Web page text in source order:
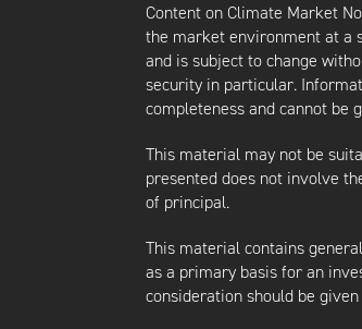
Content on Climate Market
the market environment at a
and is subject to change
security in particular.
completeness and cannot be
This material may not be
presented does not involve
of principal.
This material contains
as a primary basis for an
consideration should be